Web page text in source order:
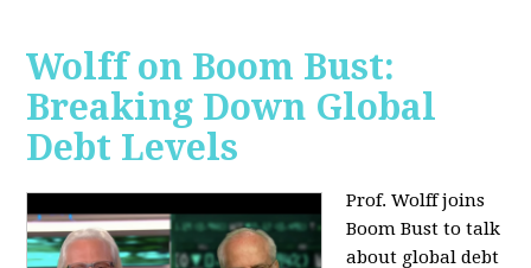
Wolff on Boom Bust:
Breaking Down Global
Debt Levels
Prof. Wolff joins
Boom Bust to talk
about global debt